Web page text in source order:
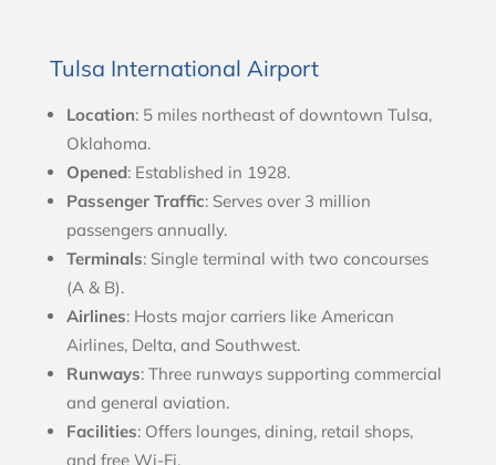
Tulsa International Airport
Location: 5 miles northeast of downtown Tulsa,
Oklahoma.
Opened: Established in 1928.
Passenger Traffic: Serves over 3 million
passengers annually.
Terminals: Single terminal with two concourses
(A & B).
Airlines: Hosts major carriers like American
Airlines, Delta, and Southwest.
Runways: Three runways supporting commercial
and general aviation.
Facilities: Offers lounges, dining, retail shops,
and free Wi-Fi.